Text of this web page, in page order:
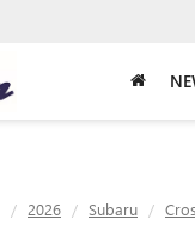
2026 Subaru